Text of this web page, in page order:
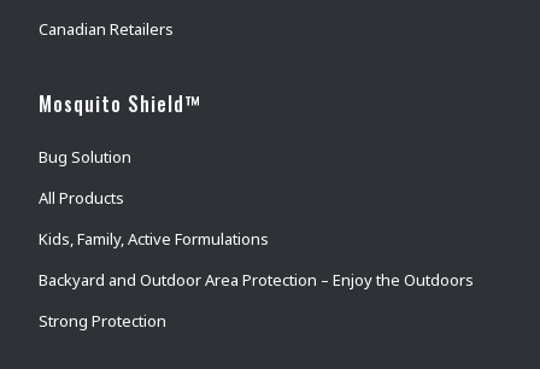
Canadian Retailers
Mosquito Shield™
Bug Solution
All Products
Kids, Family, Active Formulations
Backyard and Outdoor Area Protection – Enjoy the Outdoors
Strong Protection